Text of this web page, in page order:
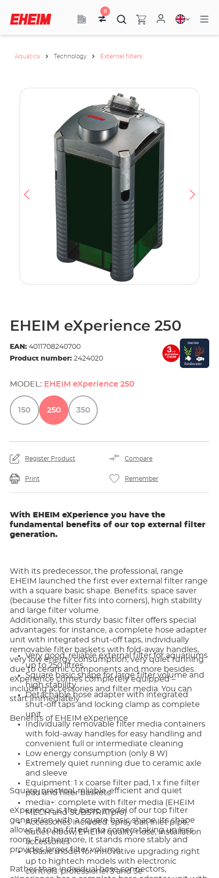
0
Aquatics Technology External filters
EHEIM eXperience 250
EAN: 4011708240700
Product number: 2424020
MODEL: EHEIM eXperience 250
150 250 350
Register Product Compare
Print Remember
With EHEIM eXperience you have the
fundamental benefits of our top external filter
generation.
With its predecessor, the professional, range
EHEIM launched the first ever external filter range
with a square basic shape. Benefits: space saver
(because the filter fits into corners), high stability
and large filter volume.
Additionally, this sturdy basic filter offers special
advantages: for instance, a complete hose adapter
unit with integrated shut-off taps, individually
removable filter baskets with fold-away handles,
very low energy consumption, very quiet running
due to ceramic components and more besides.
eXperience comes completely equipped –
including accessories and filter media. You can
start immediately.
Benefits of EHEIM eXperience
Very good, reliable external filter for aquariums
up to 250 litres
Square basic shape for large filter volume and
high stability
Detachable hose adapter with integrated
shut-off taps and locking clamp as complete
unit
Individually removable filter media containers
with fold-away handles for easy handling and
convenient full or intermediate cleaning
Low energy consumption (only 8 W)
Extremely quiet running due to ceramic axle
and sleeve
Equipment: 1 x coarse filter pad, 1 x fine filter
pad and filter baskets
media+: complete with filter media (EHEIM
MECH and SUBSTRATpro)
Accessories included: spray bar, inlet pipe,
outlet elbow, EHEIM quality hose, installation
accessories
A basic model for innovative upgrading right
up to hightech models with electronic
controls: professionel 3 and 3e
Square, practical, reliable, efficient and quiet
eXperience is the basic model of our top filter
generation with a square basic shape. Its shape
allows it to be fitted into corners taking up less
room. Furthermore, it stands more stably and
provides larger filter volume.
Rather than individual hose connectors,